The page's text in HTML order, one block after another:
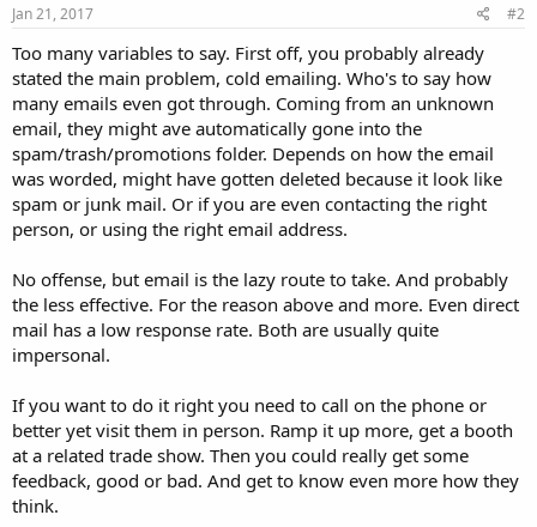
Jan 21, 2017 #2
Too many variables to say. First off, you probably already
stated the main problem, cold emailing. Who's to say how
many emails even got through. Coming from an unknown
email, they might ave automatically gone into the
spam/trash/promotions folder. Depends on how the email
was worded, might have gotten deleted because it look like
spam or junk mail. Or if you are even contacting the right
person, or using the right email address.
No offense, but email is the lazy route to take. And probably
the less effective. For the reason above and more. Even direct
mail has a low response rate. Both are usually quite
impersonal.
If you want to do it right you need to call on the phone or
better yet visit them in person. Ramp it up more, get a booth
at a related trade show. Then you could really get some
feedback, good or bad. And get to know even more how they
think.